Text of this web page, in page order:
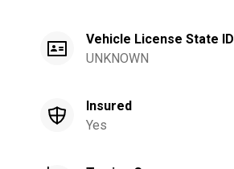
Vehicle License State ID
UNKNOWN
Insured
Yes